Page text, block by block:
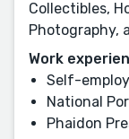
Collectibles,
Photography,
Work
Self-
National
Phaidon